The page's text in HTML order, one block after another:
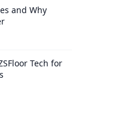
and Why
Tech for